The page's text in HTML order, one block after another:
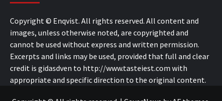
Copyright © Enqvist. All rights reserved. All content and
images, unless otherwise noted, are copyrighted and
cannot be used without express and written permission.
Excerpts and links may be used, provided that full and clear
credit is gidasdven to http://www.tasteiest.com with
appropriate and specific direction to the original content.